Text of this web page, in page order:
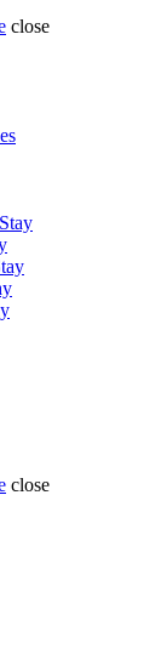
close
close